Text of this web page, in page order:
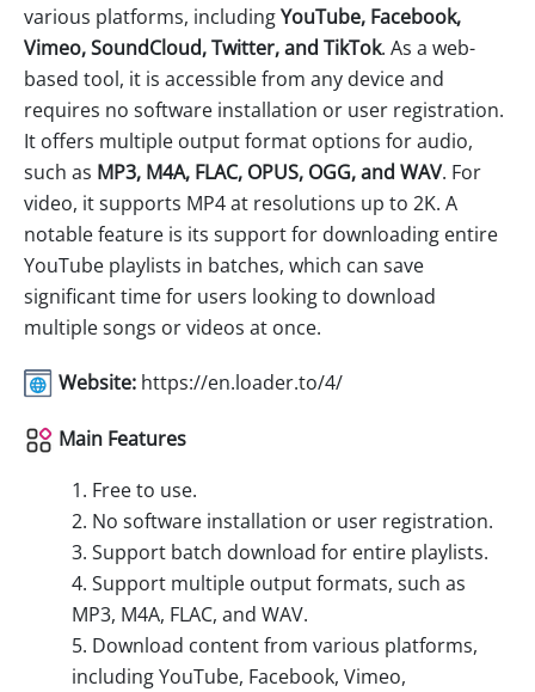
various platforms, includingYouTube, Facebook,
Vimeo, SoundCloud, Twitter, and TikTok. As a web-
based tool, it is accessible from any device and
requires no software installation or user registration.
It offers multiple output format options for audio,
such as MP3, M4A, FLAC, OPUS, OGG, and WAV. For
video, it supports MP4 at resolutions up to 2K. A
notable feature is its support for downloading entire
YouTube playlists in batches, which can save
significant time for users looking to download
multiple songs or videos at once.
Website: https://en.loader.to/4/
Main Features
1. Free to use.
2. No software installation or user registration.
3. Support batch download for entire playlists.
4. Support multiple output formats, such as
MP3, M4A, FLAC, and WAV.
5. Download content from various platforms,
including YouTube, Facebook, Vimeo,